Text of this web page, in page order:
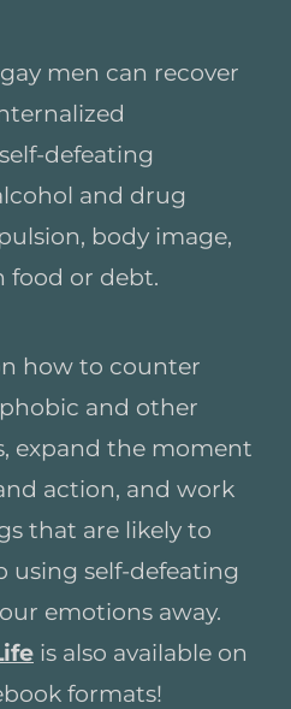
men can recover
defeating
and drug
body image,
food or debt.
how to counter
and other
expand the moment
action, and work
that are likely to
using self-defeating
emotions away.
is also available on
formats!